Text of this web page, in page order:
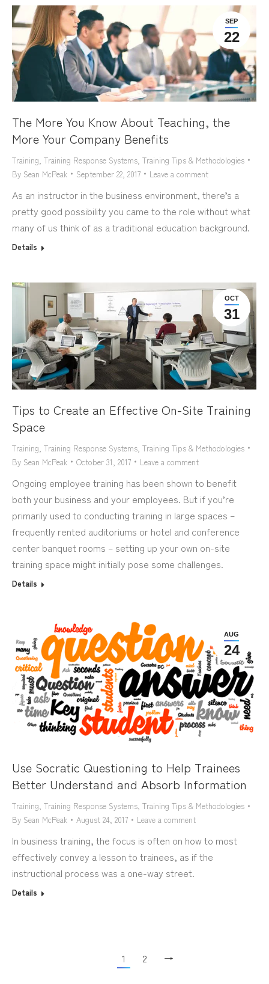
SEP
22
The More You Know About Teaching, the
More Your Company Benefits
Training Training Response Systems Training Tips & Methodologies
By Sean McPeak September 22, 2017 Leave a comment
As an instructor in the business environment, there’s a
pretty good possibility you came to the role without what
many of us think of as a traditional education background.
Details
OCT
31
Tips to Create an Effective On-Site Training
Space
Training Training Response Systems Training Tips & Methodologies
By Sean McPeak October 31, 2017 Leave a comment
Ongoing employee training has been shown to benefit
both your business and your employees. But if you’re
primarily used to conducting training in large spaces –
frequently rented auditoriums or hotel and conference
center banquet rooms – setting up your own on-site
training space might initially pose some challenges.
Details
AUG
24
Use Socratic Questioning to Help Trainees
Better Understand and Absorb Information
Training, Training Response Systems, Training Tips & Methodologies
By Sean McPeak August 24, 2017 Leave a comment
In business training, the focus is often on how to most
effectively convey a lesson to trainees, as if the
instructional process was a one-way street.
Details
1 2 →